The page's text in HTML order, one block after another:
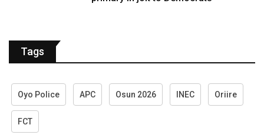
Tags
Oyo Police APC Osun 2026 INEC Oriire
FCT